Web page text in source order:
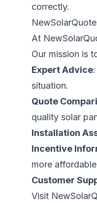
correctly.
At
Our mission is
Expert Advice
situation.
Quote
quality solar
Installation
Incentive
more
Customer
Visit